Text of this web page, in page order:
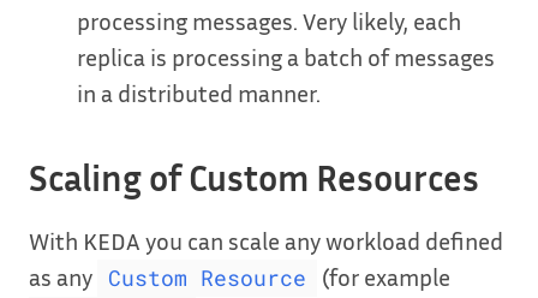
processing messages. Very likely, each
replica is processing a batch of messages
in a distributed manner.
Scaling of Custom Resources
With KEDA you can scale any workload defined
as any
Custom Resource (for example